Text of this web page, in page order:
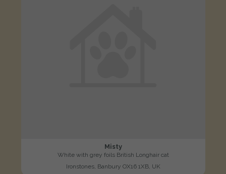
Misty
White with grey foils British Longhair cat
Ironstones, Banbury OX16 1XB, UK